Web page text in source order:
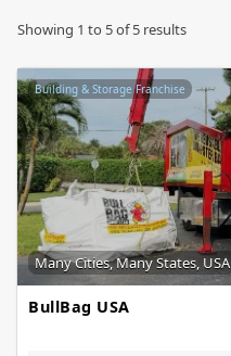
Showing 1 to 5of5 results
Building & Storage Franchise
Many Cities, Many States, USA
BullBag USA